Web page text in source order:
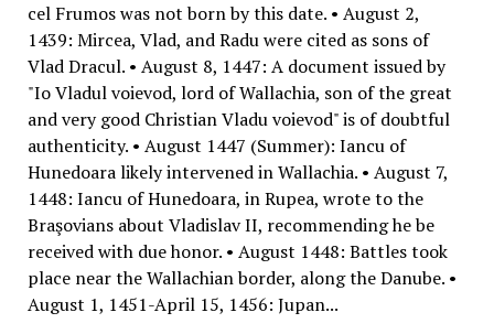
cel Frumos was not born by this date. • August 2,
1439: Mircea, Vlad, and Radu were cited as sons of
Vlad Dracul. • August 8, 1447: A document issued by
"Io Vladul voievod, lord of Wallachia, son of the great
and very good Christian Vladu voievod" is of doubtful
authenticity. • August 1447 (Summer): Iancu of
Hunedoara likely intervened in Wallachia. • August 7,
1448: Iancu of Hunedoara, in Rupea, wrote to the
Braşovians about Vladislav II, recommending he be
received with due honor. • August 1448: Battles took
place near the Wallachian border, along the Danube. •
August 1, 1451-April 15, 1456: Jupan...